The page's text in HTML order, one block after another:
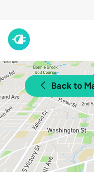
Back to